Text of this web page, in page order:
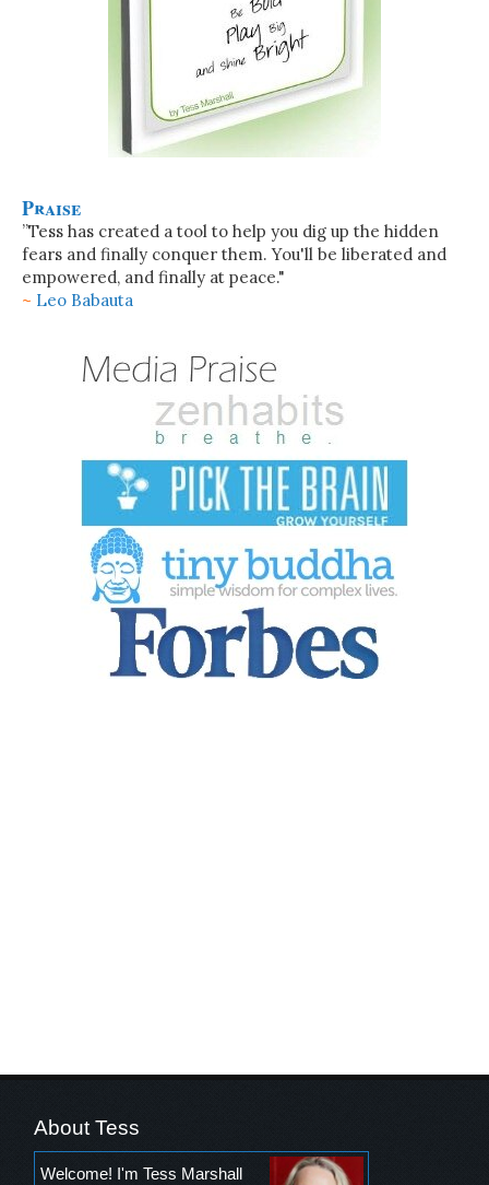
Praise
”Tess has created a tool to help you dig up the hidden
fears and finally conquer them. You'll be liberated and
empowered, and finally at peace."
~ Leo Babauta
About Tess
Welcome! I'm Tess Marshall